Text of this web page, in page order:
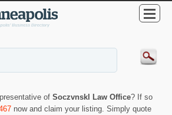
of Soczvnskl Law Office? If so
now and claim your listing. Simply quote